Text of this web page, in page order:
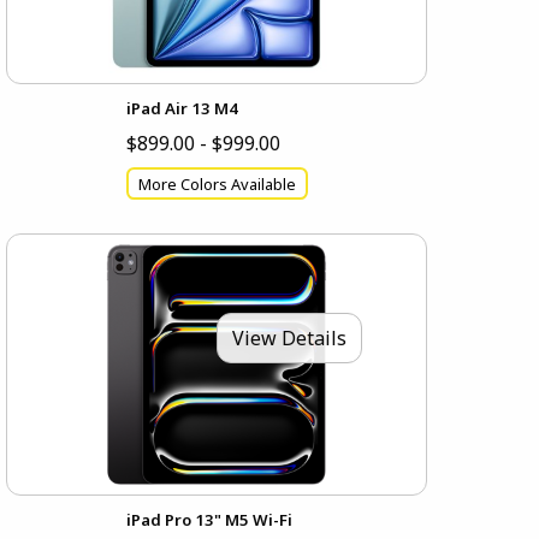
iPad Air 13 M4
$899.00 - $999.00
More Colors Available
View Details
iPad Pro 13" M5 Wi-Fi